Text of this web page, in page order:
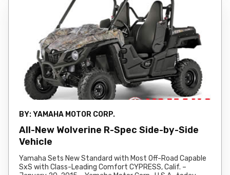
BY:YAMAHA MOTOR CORP.
All-New Wolverine R-Spec Side-by-Side
Vehicle
Yamaha Sets New Standard with Most Off-Road Capable
SxS with Class-Leading Comfort CYPRESS, Calif. –